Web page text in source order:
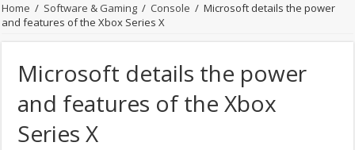
Home / Software & Gaming / Console / Microsoft details the power
and features of the Xbox Series X
Microsoft details the power
and features of the Xbox
Series X